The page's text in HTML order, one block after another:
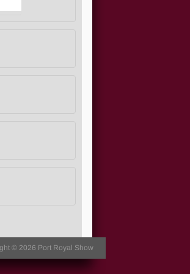
© 2026 Port Royal Show